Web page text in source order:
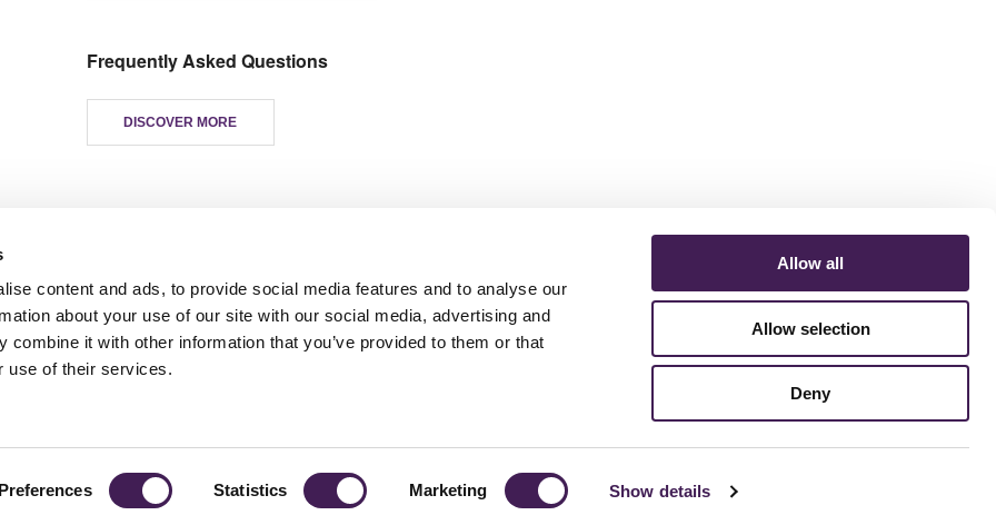
content and ads, to provide social media features and to analyse our
about your use of our site with our social media, advertising and
combine it with other information that you’ve provided to them or that
use of their services.
Preferences Statistics Marketing Show details
Allow all
Allow selection
Deny
Frequently Asked Questions
DISCOVER MORE
ACCESSIBILITY STATEMENT FESTIVE 2026